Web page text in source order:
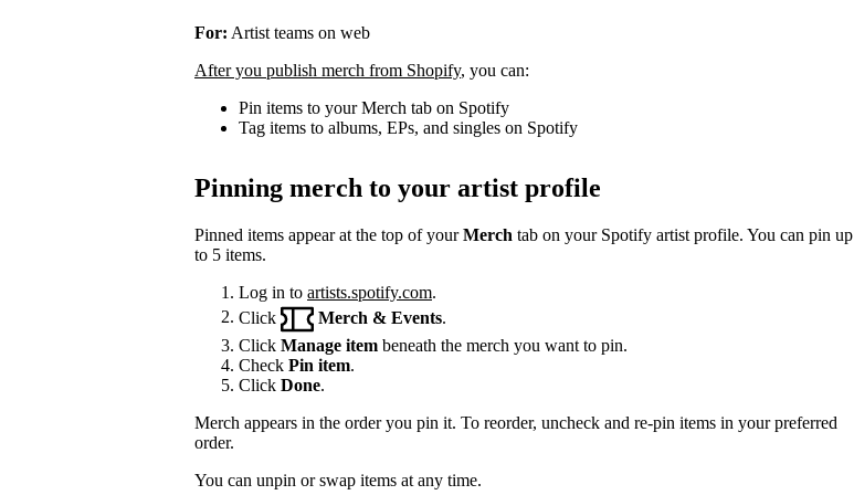
For: Artist teams on web
After you publish merch from Shopify, you can:
Pin items to your Merch tab on Spotify
Tag items to albums, EPs, and singles on Spotify
Pinning merch to your artist profile
Pinned items appear at the top of yourMerch tab on your Spotify artist profile. You can pin up
to 5 items.
Log in to artists.spotify.com.
Click
Merch & Events
Click Manage item beneath the merch you want to pin.
Check Pin item.
Click Done.
Merch appears in the order you pin it. To reorder, uncheck and re-pin items in your preferred
order.
You can unpin or swap items at any time.